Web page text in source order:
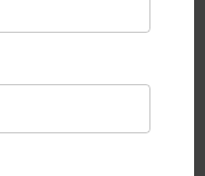
IN UKRAINE